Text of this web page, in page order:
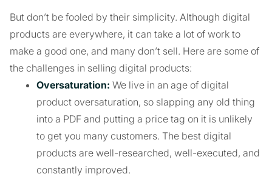
But don’t be fooled by their simplicity. Although digital
products are everywhere, it can take a lot of work to
make a good one, and many don’t sell. Here are some of
the challenges in selling digital products:
Oversaturation: We live in an age of digital
product oversaturation, so slapping any old thing
into a PDF and putting a price tag on it is unlikely
to get you many customers. The best digital
products are well-researched, well-executed, and
constantly improved.